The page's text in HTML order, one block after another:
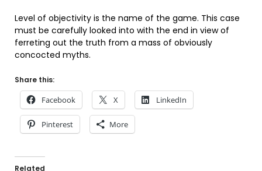
Level of objectivity is the name of the game. This case
must be carefully looked into with the end in view of
ferreting out the truth from a mass of obviously
concocted myths.
Share this:
Facebook X LinkedIn
Pinterest More
Related